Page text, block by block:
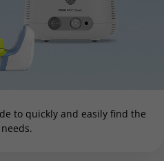
to quickly and easily find the